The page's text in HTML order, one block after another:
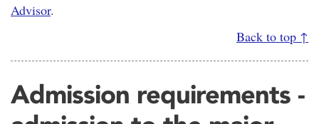
Advisor.
Back to top ↑
Admission requirements -